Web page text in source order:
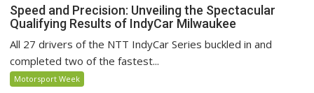
Speed and Precision: Unveiling the Spectacular
Qualifying Results of IndyCar Milwaukee
All 27 drivers of the NTT IndyCar Series buckled in and
completed two of the fastest...
Motorsport Week